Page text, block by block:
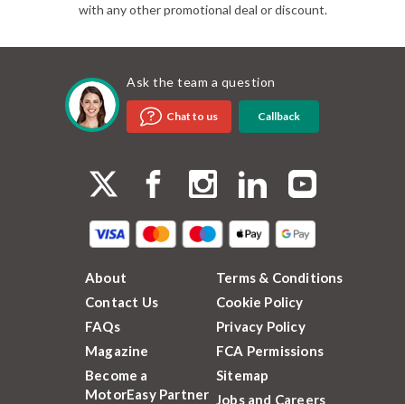
with any other promotional deal or discount.
Ask the team a question
Chat to us Callback
About
Contact Us
FAQs
Magazine
Become a
MotorEasy Partner
Terms & Conditions
Cookie Policy
Privacy Policy
FCA Permissions
Sitemap
Jobs and Careers